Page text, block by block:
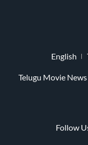
English
Telugu Movie News
Follow